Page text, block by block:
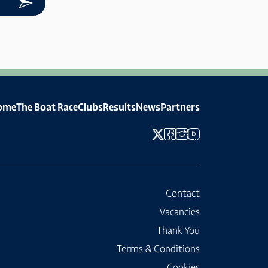
The Boat RaceClubsResultsNewsPartners
Contact
Vacancies
Thank You
Terms & Conditions